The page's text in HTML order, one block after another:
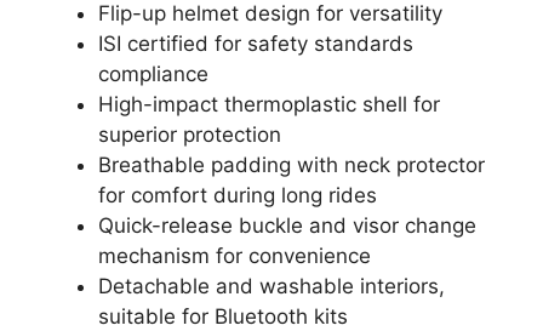
Flip-up helmet design for versatility
ISI certified for safety standards
compliance
High-impact thermoplastic shell for
superior protection
Breathable padding with neck protector
for comfort during long rides
Quick-release buckle and visor change
mechanism for convenience
Detachable and washable interiors,
suitable for Bluetooth kits